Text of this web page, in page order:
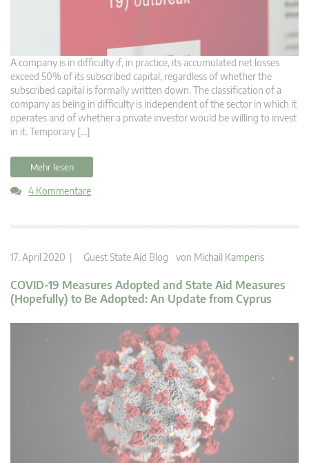
A company is in difficulty if, in practice, its accumulated net losses
exceed 50% of its subscribed capital, regardless of whether the
subscribed capital is formally written down. The classification of a
company as being in difficulty is independent of the sector in which it
operates and of whether a private investor would be willing to invest
in it. Temporary […]
Mehr lesen
4 Kommentare
17. April 2020 | Guest State Aid Blog von Michail Kamperis
COVID-19 Measures Adopted and State Aid Measures
(Hopefully) to Be Adopted: An Update from Cyprus